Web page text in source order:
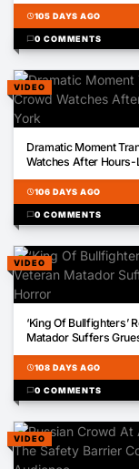
schedule105 DAYS AGO
chat_bubble0 COMMENTS
VIDEO
Dramatic Moment
Watches After Hours-
schedule106 DAYS AGO
chat_bubble0 COMMENTS
VIDEO
‘King Of Bullfighters’
Matador Suffers
schedule108 DAYS AGO
chat_bubble0 COMMENTS
VIDEO